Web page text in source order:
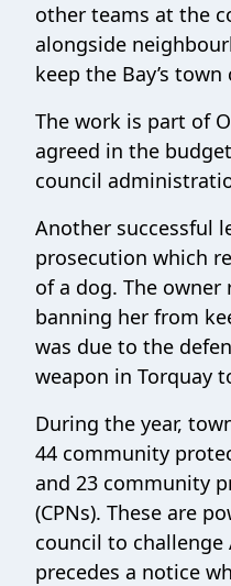
other teams at the
alongside
keep the Bay’s town
The work is part of
agreed in the
council
Another successful
prosecution which
of a dog. The owner
banning her from
was due to the
weapon in Torquay
During the year,
44 community
and 23 community
(CPNs). These are
council to challenge
precedes a notice